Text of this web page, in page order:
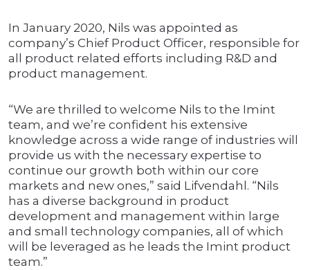
In January 2020, Nils was appointed as
company’s Chief Product Officer, responsible for
all product related efforts including R&D and
product management.
“We are thrilled to welcome Nils to the Imint
team, and we’re confident his extensive
knowledge across a wide range of industries will
provide us with the necessary expertise to
continue our growth both within our core
markets and new ones,” said Lifvendahl. “Nils
has a diverse background in product
development and management within large
and small technology companies, all of which
will be leveraged as he leads the Imint product
team.”